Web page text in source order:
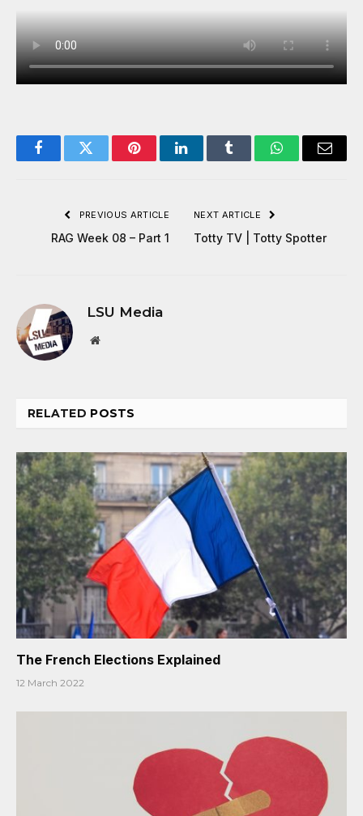
FacebookTwitter PinterestLinkedInTumblr WhatsAppEmail
PREVIOUS ARTICLE
RAG Week 08 – Part 1
NEXT ARTICLE
Totty TV | Totty Spotter
LSU Media
Website
RELATED POSTS
The French Elections Explained
12 March 2022